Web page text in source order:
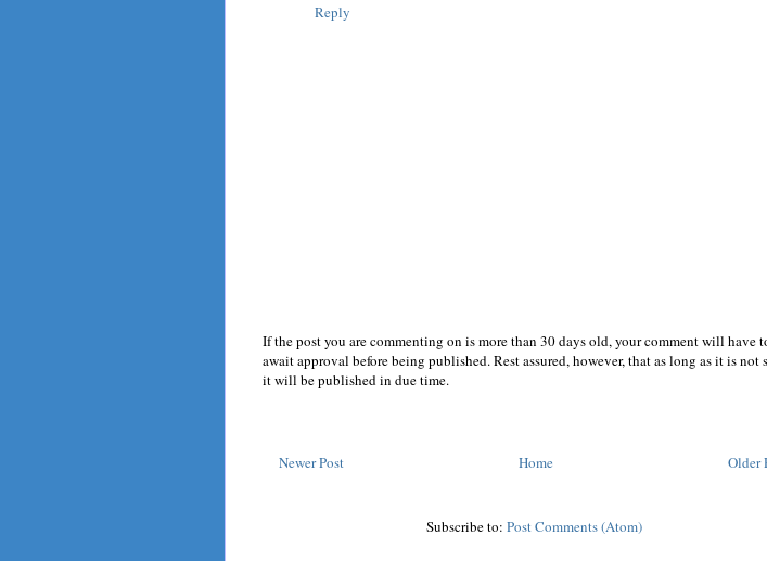
Reply
If the post you are commenting on is more than 30 days old, your comment will have
await approval before being published. Rest assured, however, that as long as it is not
it will be published in due time.
Newer Post Older
Home
Subscribe to: Post Comments (Atom)